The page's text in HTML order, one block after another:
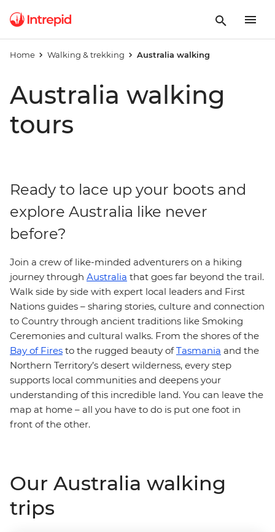
Home Walking & trekking Australia walking
Australia walking
tours
Ready to lace up your boots and
explore Australia like never
before?
Join a crew of like-minded adventurers on a hiking
journey through Australia that goes far beyond the trail.
Walk side by side with expert local leaders and First
Nations guides – sharing stories, culture and connection
to Country through ancient traditions like Smoking
Ceremonies and cultural walks. From the shores of the
Bay of Fires to the rugged beauty ofTasmania and the
Northern Territory’s desert wilderness, every step
supports local communities and deepens your
understanding of this incredible land. You can leave the
map at home – all you have to do is put one foot in
front of the other.
Our Australia walking
trips